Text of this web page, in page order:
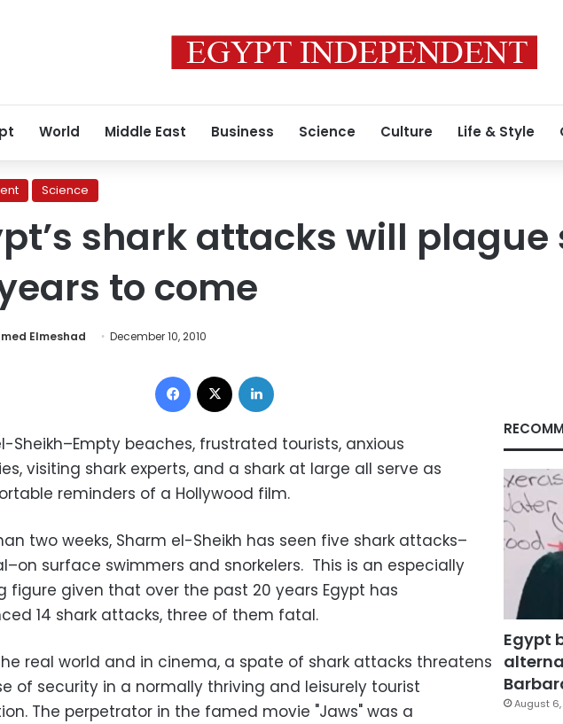
World Middle East Business Science Culture Life & Style
Science
shark attacks will
to come
Elmeshad December 10, 2010
Facebook
Sheikh–Empty beaches, frustrated tourists, anxious
visiting shark experts, and a shark at large all serve as
reminders of a Hollywood film.
two weeks, Sharm el-Sheikh has seen five shark attacks–
surface swimmers and snorkelers. This is an especially
figure given that over the past 20 years Egypt has
14 shark attacks, three of them fatal.
real world and in cinema, a spate of shark attacks threatens
of security in a normally thriving and leisurely tourist
The perpetrator in the famed movie "Jaws" was a
Egypt
August